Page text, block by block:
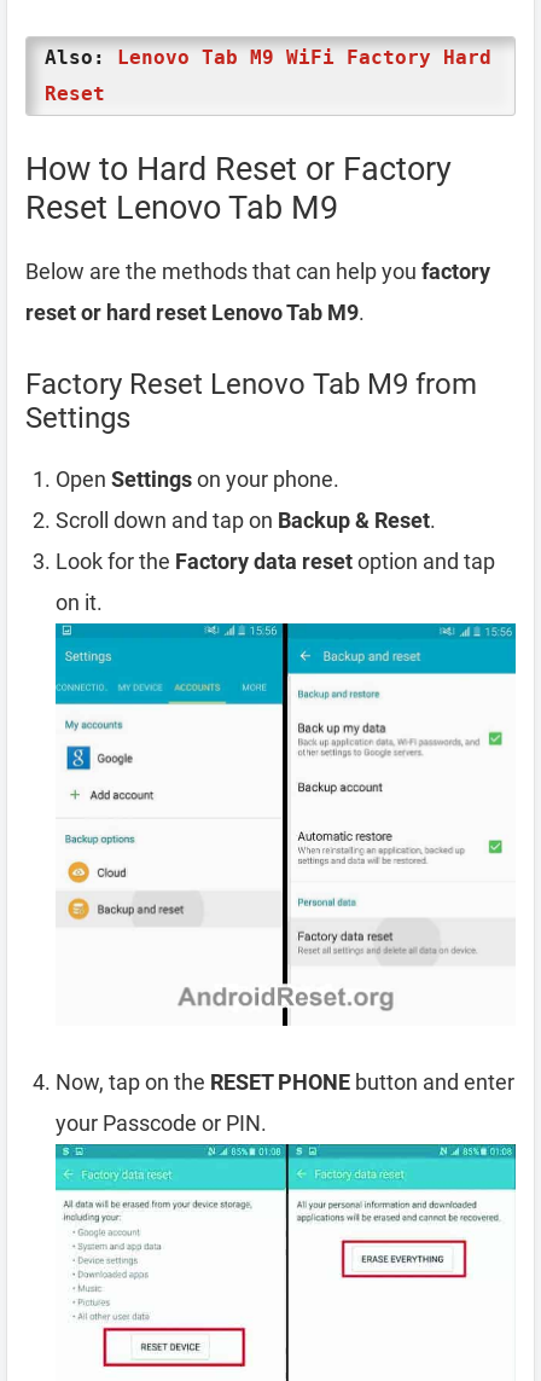
Also: Lenovo Tab M9 WiFi Factory Hard
Reset
How to Hard Reset or Factory
Reset Lenovo Tab M9
Below are the methods that can help you factory
reset or hard reset Lenovo Tab M9.
Factory Reset Lenovo Tab M9 from
Settings
Open Settingson your phone.
Scroll down and tap on Backup & Reset.
Look for the Factory data resetoption and tap
on it.
Now, tap on the RESET PHONE button and enter
your Passcode or PIN.